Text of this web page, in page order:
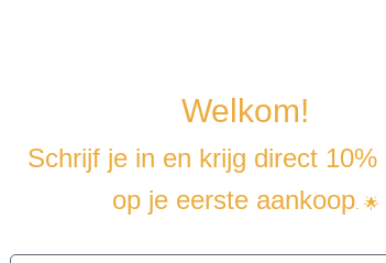
Welkom!
Schrijf je in en krijg direct 10%
op je eerste aankoop. 🌟